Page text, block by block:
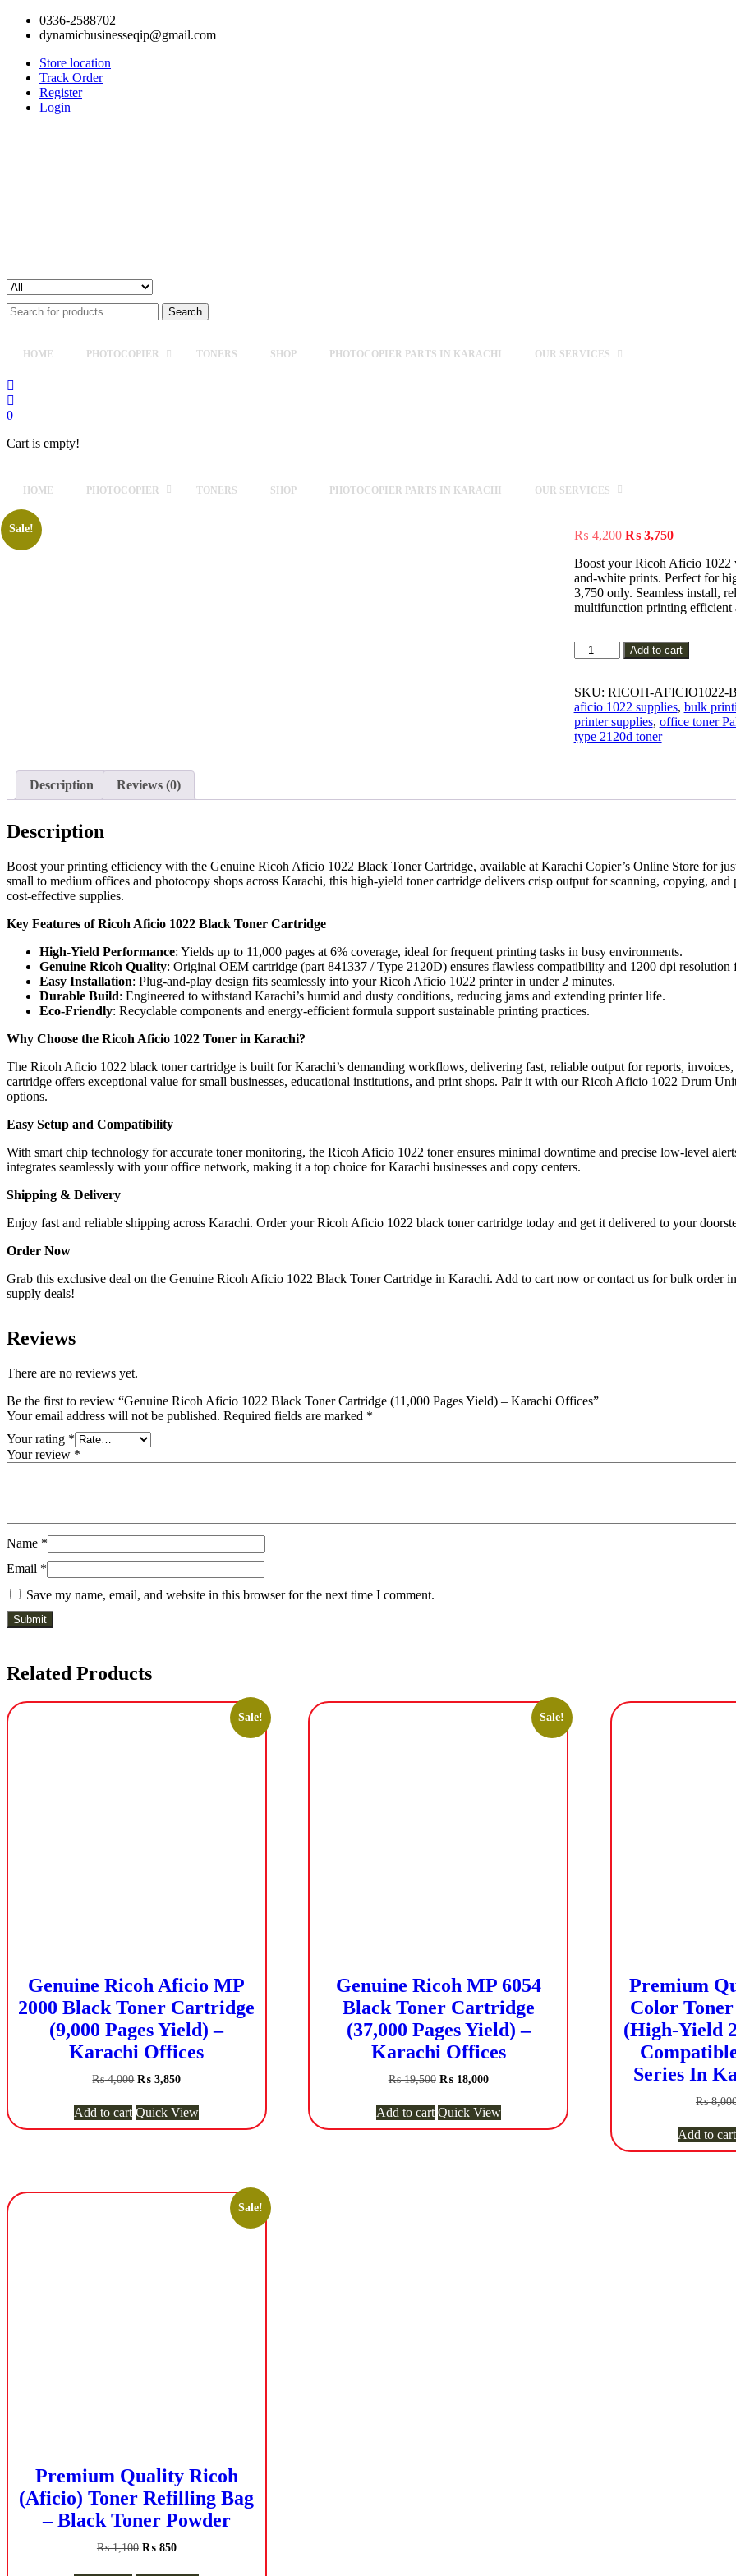
0336-2588702
dynamicbusinesseqip@gmail.com
Store location
Track Order
Register
Login
Search
for:
HOME PHOTOCOPIER TONERS SHOP PHOTOCOPIER PARTS IN KARACHI OUR SERVICES
0
Cart is empty!
HOME PHOTOCOPIER TONERS SHOP PHOTOCOPIER PARTS IN KARACHI OUR SERVICES
Sale! ₨4,200 Original
was:
₨ 4,200.
₨3,750Current
is:
₨ 3,750.
Boost your Ricoh Aficio 1022
and-white prints. Perfect for
3,750 only. Seamless install,
multifunction printing efficient
Genuine
Ricoh
1022
Black
Toner
Cartridge
Add to cart
SKU: RICOH-AFICIO1022-
aficio 1022 supplies, bulk
printer supplies, office toner
type 2120d toner
Description Reviews (0)
Description
Boost your printing efficiency with the Genuine Ricoh Aficio 1022 Black Toner Cartridge, available at Karachi Copier’s Online Store for
small to medium offices and photocopy shops across Karachi, this high-yield toner cartridge delivers crisp output for scanning, copying,
cost-effective supplies.
Key Features of Ricoh Aficio 1022 Black Toner Cartridge
High-Yield Performance: Yields up to 11,000 pages at 6% coverage, ideal for frequent printing tasks in busy environments.
Genuine Ricoh Quality: Original OEM cartridge (part 841337 / Type 2120D) ensures flawless compatibility and 1200 dpi resolution
Easy Installation: Plug-and-play design fits seamlessly into your Ricoh Aficio 1022 printer in under 2 minutes.
Durable Build: Engineered to withstand Karachi’s humid and dusty conditions, reducing jams and extending printer life.
Eco-Friendly: Recyclable components and energy-efficient formula support sustainable printing practices.
Why Choose the Ricoh Aficio 1022 Toner in Karachi?
The Ricoh Aficio 1022 black toner cartridge is built for Karachi’s demanding workflows, delivering fast, reliable output for reports,
cartridge offers exceptional value for small businesses, educational institutions, and print shops. Pair it with our Ricoh Aficio 1022 Drum
options.
Easy Setup and Compatibility
With smart chip technology for accurate toner monitoring, the Ricoh Aficio 1022 toner ensures minimal downtime and precise low-level
integrates seamlessly with your office network, making it a top choice for Karachi businesses and copy centers.
Shipping & Delivery
Enjoy fast and reliable shipping across Karachi. Order your Ricoh Aficio 1022 black toner cartridge today and get it delivered to your
Order Now
Grab this exclusive deal on the Genuine Ricoh Aficio 1022 Black Toner Cartridge in Karachi. Add to cart now or contact us for bulk order
supply deals!
Reviews
There are no reviews yet.
Be the first to review “Genuine Ricoh Aficio 1022 Black Toner Cartridge (11,000 Pages Yield) – Karachi Offices”
Your email address will not be published. Required fields are marked *
Your rating *
Your review *
Name *
Email *
Save my name, email, and website in this browser for the next time I comment.
Related Products
Sale!
Genuine Ricoh Aficio MP
2000 Black Toner Cartridge
(9,000 Pages Yield) –
Karachi Offices
₨4,000 Original
was:
₨ 4,000.
₨ 3,850Current
is:
₨ 3,850.
Add to cart Quick View
Sale!
Genuine Ricoh MP 6054
Black Toner Cartridge
(37,000 Pages Yield) –
Karachi Offices
₨19,500 Original
was:
₨ 19,500.
₨18,000Current
is:
₨ 18,000.
Add to cart Quick View
Premium
Color
(High-Yield
Series In
₨
Add to cart
Sale!
Premium Quality Ricoh
(Aficio) Toner Refilling Bag
– Black Toner Powder
₨1,100 Original
was:
₨850Current
is: